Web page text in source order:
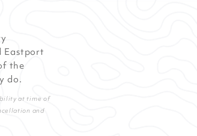
Eastport
the
do.
at time of
and